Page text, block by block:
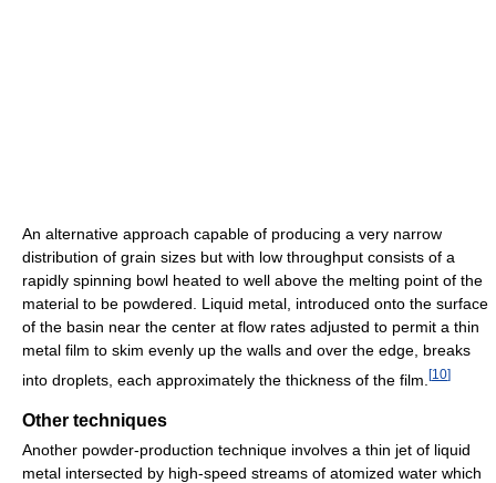
An alternative approach capable of producing a very narrow
distribution of grain sizes but with low throughput consists of a
rapidly spinning bowl heated to well above the melting point of the
material to be powdered. Liquid metal, introduced onto the surface
of the basin near the center at flow rates adjusted to permit a thin
metal film to skim evenly up the walls and over the edge, breaks
into droplets, each approximately the thickness of the film. [10]
Other techniques
Another powder-production technique involves a thin jet of liquid
metal intersected by high-speed streams of atomized water which